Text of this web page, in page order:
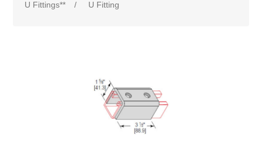
U Fittings**
/ U Fitting